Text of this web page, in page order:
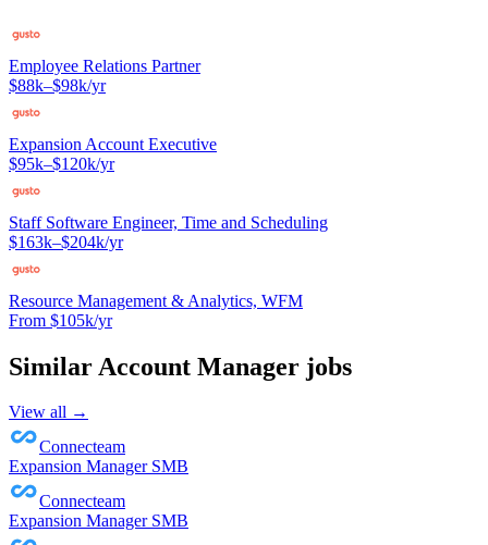
Employee Relations Partner
$88k–$98k/yr
Expansion Account Executive
$95k–$120k/yr
Staff Software Engineer, Time and Scheduling
$163k–$204k/yr
Resource Management & Analytics, WFM
From $105k/yr
Similar Account Manager jobs
View all →
Connecteam
Expansion Manager SMB
Connecteam
Expansion Manager SMB